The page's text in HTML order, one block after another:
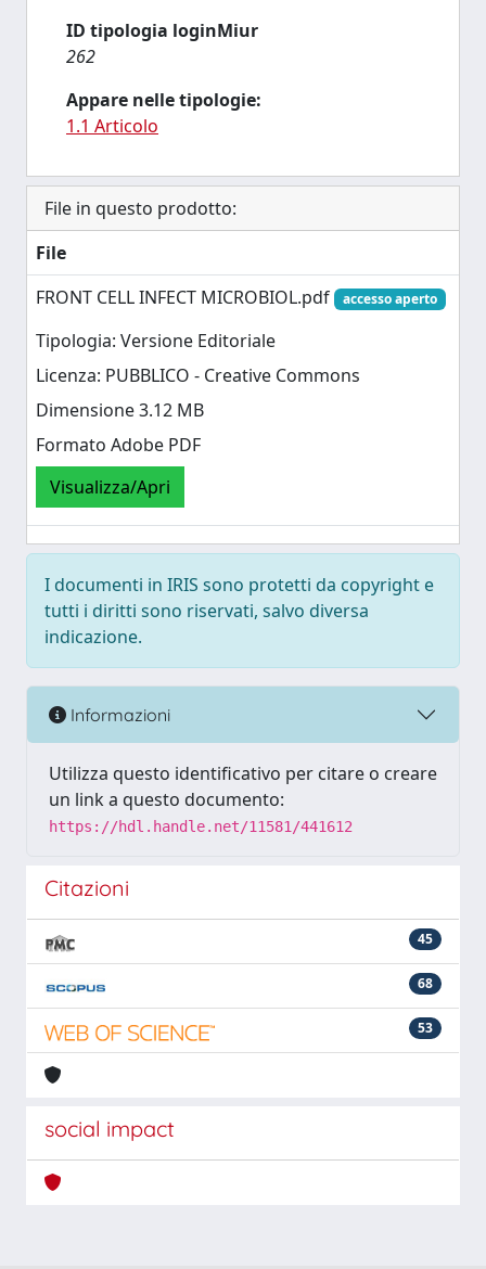
ID tipologia loginMiur
262
Appare nelle tipologie:
1.1 Articolo
File in questo prodotto:
File
FRONT CELL INFECT MICROBIOL.pdf
accesso aperto
Tipologia: Versione Editoriale
Licenza: PUBBLICO - Creative Commons
Dimensione 3.12 MB
Formato Adobe PDF
Visualizza/Apri
I documenti in IRIS sono protetti da copyright e
tutti i diritti sono riservati, salvo diversa
indicazione.
Informazioni
Utilizza questo identificativo per citare o creare
un link a questo documento:
https://hdl.handle.net/11581/441612
Citazioni
45
68
53
social impact